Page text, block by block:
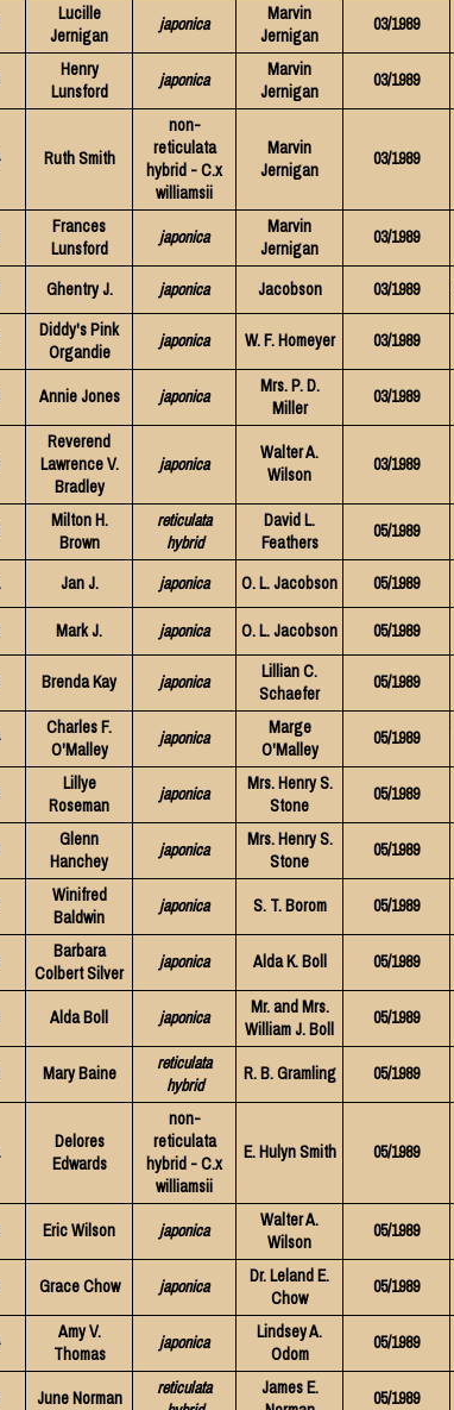
Lucille
Jernigan
japonica
Marvin
Jernigan
03/1989
Henry
Lunsford
japonica
Marvin
Jernigan
03/1989
Ruth Smith
non-
reticulata
hybrid - C.x
williamsii
Marvin
Jernigan
03/1989
Frances
Lunsford
japonica
Marvin
Jernigan
03/1989
Ghentry J. japonica Jacobson 03/1989
Diddy's Pink
Organdie
japonica W. F. Homeyer 03/1989
Annie Jones japonica
Mrs. P. D.
Miller
03/1989
Reverend
Lawrence V.
Bradley
japonica
Walter A.
Wilson
03/1989
Milton H.
Brown
reticulata
hybrid
David L.
Feathers
05/1989
Jan J. japonica O. L. Jacobson 05/1989
Mark J. japonica O. L. Jacobson 05/1989
Brenda Kay japonica
Lillian C.
Schaefer
05/1989
Charles F.
O'Malley
japonica
Marge
O'Malley
05/1989
Lillye
Roseman
japonica
Mrs. Henry S.
Stone
05/1989
Glenn
Hanchey
japonica
Mrs. Henry S.
Stone
05/1989
Winifred
Baldwin
japonica S. T. Borom 05/1989
Barbara
Colbert Silver
japonica Alda K. Boll 05/1989
Alda Boll japonica
Mr. and Mrs.
William J. Boll
05/1989
Mary Baine
reticulata
hybrid
R. B. Gramling 05/1989
Delores
Edwards
non-
reticulata
hybrid - C.x
williamsii
E. Hulyn Smith 05/1989
Eric Wilson japonica
Walter A.
Wilson
05/1989
Grace Chow japonica
Dr. Leland E.
Chow
05/1989
Amy V.
Thomas
japonica
Lindsey A.
Odom
05/1989
June Norman
reticulata
James E.
05/1989